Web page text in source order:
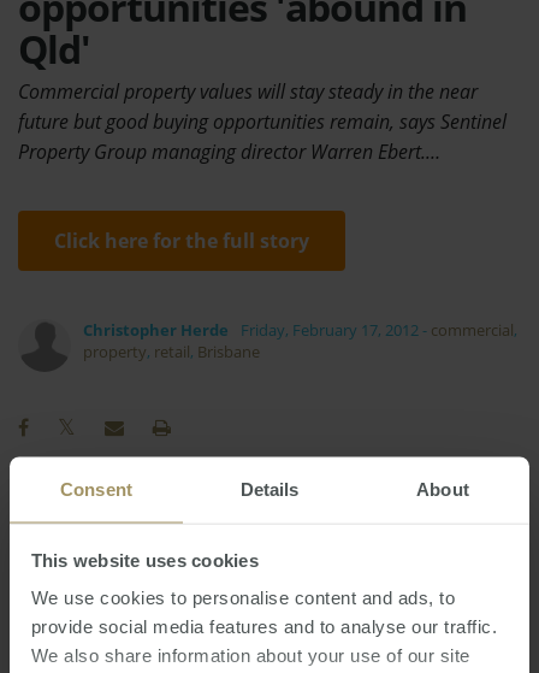
Consent Details About
This website uses cookies
We use cookies to personalise content and ads, to
provide social media features and to analyse our traffic.
We also share information about your use of our site
Qld'
Commercial property values will stay steady in the near
future but good buying opportunities remain, says Sentinel
Property Group managing director Warren Ebert.…
Click here for the full story
Christopher Herde Friday, February 17, 2012 - commercial,
property, retail, Brisbane
Tax COVID-19
Construction
Interest Rates Prices Sydney
Affordability Median Housing